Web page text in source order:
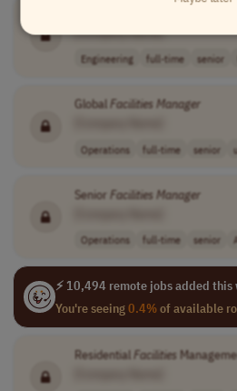
[Company Name]
Engineering full-time senior
GlobalFacilities Manager
Operations full-time senior
Senior Facilities Manager
Operations full-time senior
⚡ 10,494 remote jobs added this
You're seeing0.4%of available
ResidentialFacilities